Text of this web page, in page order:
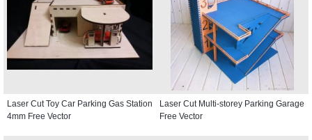
Laser Cut Toy Car Parking Gas Station
4mm Free Vector
Laser Cut Multi-storey Parking Garage
Free Vector